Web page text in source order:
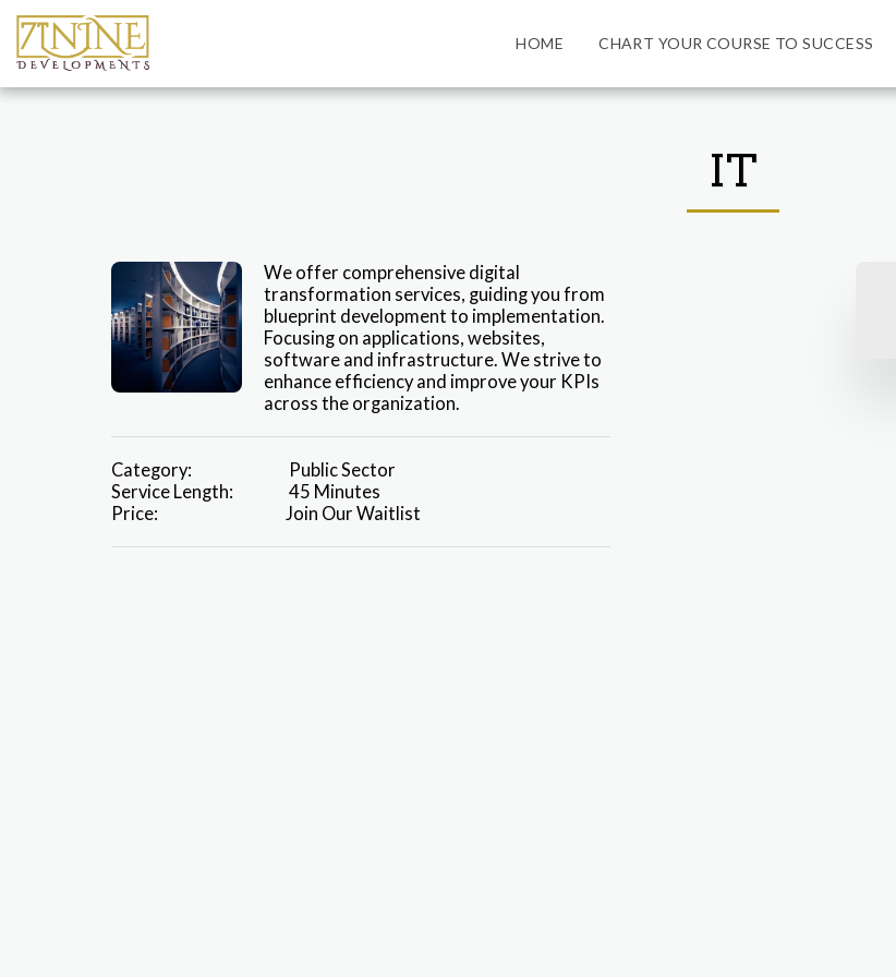
HOME CHART YOUR COURSE TO SUCCESS
IT
We offer comprehensive digital
transformation services, guiding you from
blueprint development to implementation.
Focusing on applications, websites,
software and infrastructure. We strive to
enhance efficiency and improve your KPIs
across the organization.
Category:
Public Sector
Service Length:
45 Minutes
Price:
Join Our Waitlist